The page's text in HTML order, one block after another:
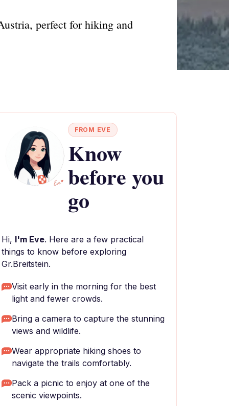
perfect for hiking and
FROM EVE
Know
before you
go
Hi, I'm Eve. Here are a few practical
things to know before exploring
Gr.Breitstein.
Visit early in the morning for the best
light and fewer crowds.
Bring a camera to capture the stunning
views and wildlife.
Wear appropriate hiking shoes to
navigate the trails comfortably.
Pack a picnic to enjoy at one of the
scenic viewpoints.